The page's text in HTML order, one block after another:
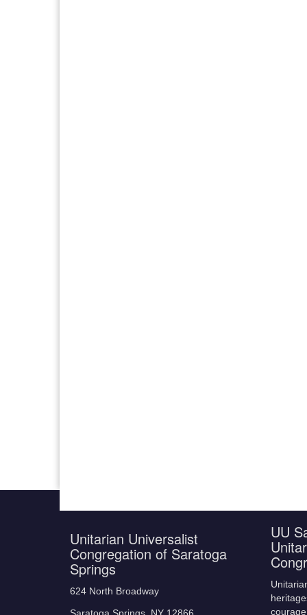
Unitarian Universalist
Congregation of Saratoga
Springs
624 North Broadway
UU